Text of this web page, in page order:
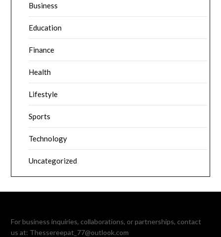
Business
Education
Finance
Health
Lifestyle
Sports
Technology
Uncategorized
For business inquiries, collaborations, or partnerships, contact
us at: Thessereepat_77@outlook.com